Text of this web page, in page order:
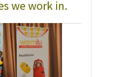
we work in.